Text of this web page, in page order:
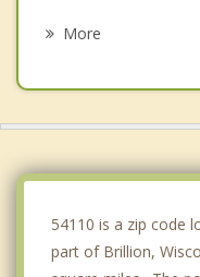
More
54110 is a zip code
part of Brillion,